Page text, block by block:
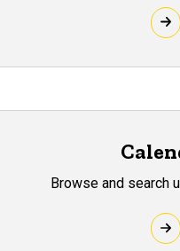
Browse and search